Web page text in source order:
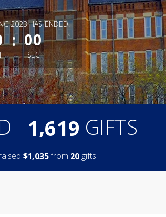
2023 HAS ENDED!
: 00
SEC
1,619 GIFTS
$1,035from 20gifts!